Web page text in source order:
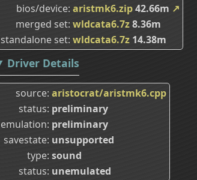
bios/device aristmk6.zip42.66m ↗
merged set wldcata6.7z8.36m
standalone set wldcata6.7z 14.38m
Driver Details
source aristocrat/aristmk6.cpp
status preliminary
emulation preliminary
savestate unsupported
type sound
status unemulated